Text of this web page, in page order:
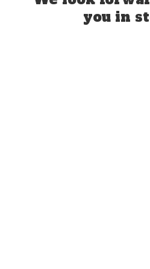
you in